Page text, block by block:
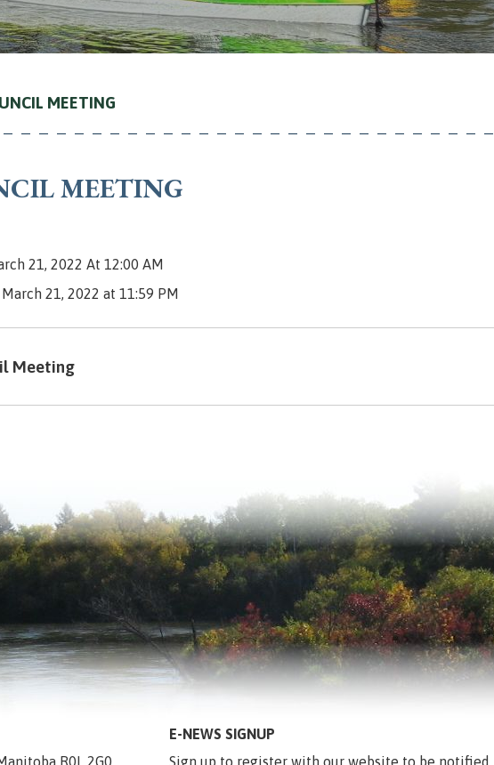
MEETING
MEETING
21, 2022 At 12:00 AM
21, 2022 at 11:59 PM
Meeting
R0L 2G0
E-NEWS SIGNUP
Sign up to register with our website to be notified